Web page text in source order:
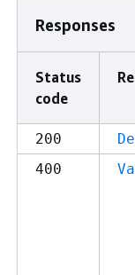
Responses
Status
code
200
400